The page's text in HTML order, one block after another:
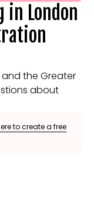
in London
and the Greater
about
to create a free